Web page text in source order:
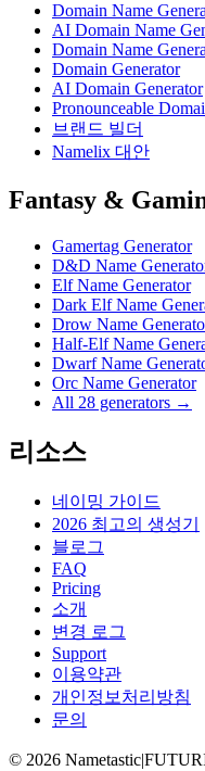
Domain Name
AI Domain Name
Domain Name
Domain Generator
AI Domain Generator
Pronounceable
브랜드 빌더
Namelix 대안
Fantasy &
Gamertag Generator
D&D Name
Elf Name Generator
Dark Elf Name
Drow Name
Half-Elf Name
Dwarf Name
Orc Name Generator
All 28 generators →
리소스
네이밍 가이드
2026 최고의 생성기
블로그
FAQ
Pricing
소개
변경 로그
Support
이용약관
개인정보처리방침
문의
© 2026 Nametastic|